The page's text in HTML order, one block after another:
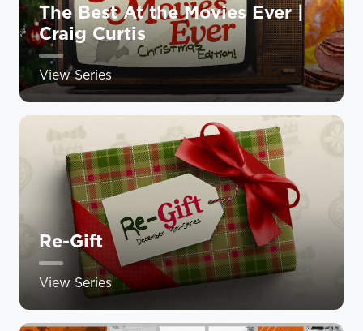
The Best At the Movies Ever |
Craig Curtis
View Series
Re-Gift
View Series